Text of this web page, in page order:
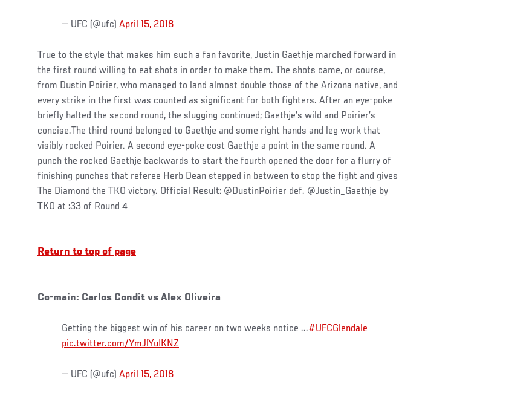
— UFC (@ufc) April 15, 2018
True to the style that makes him such a fan favorite, Justin Gaethje marched forward in
the first round willing to eat shots in order to make them. The shots came, or course,
from Dustin Poirier, who managed to land almost double those of the Arizona native, and
every strike in the first was counted as significant for both fighters. After an eye-poke
briefly halted the second round, the slugging continued; Gaethje’s wild and Poirier’s
concise.The third round belonged to Gaethje and some right hands and leg work that
visibly rocked Poirier. A second eye-poke cost Gaethje a point in the same round. A
punch the rocked Gaethje backwards to start the fourth opened the door for a flurry of
finishing punches that referee Herb Dean stepped in between to stop the fight and gives
The Diamond the TKO victory. Official Result: @DustinPoirier def. @Justin_Gaethje by
TKO at :33 of Round 4
Return to top of page
Co-main: Carlos Condit vs Alex Oliveira
Getting the biggest win of his career on two weeks notice ...#UFCGlendale
pic.twitter.com/YmJlYuIKNZ
— UFC (@ufc) April 15, 2018